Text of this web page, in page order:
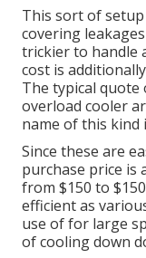
This sort of
covering
trickier to handle
cost is
The typical
overload cooler
name of this kind
Since these are
purchase price is
from $150 to
efficient as
use of for large
of cooling down